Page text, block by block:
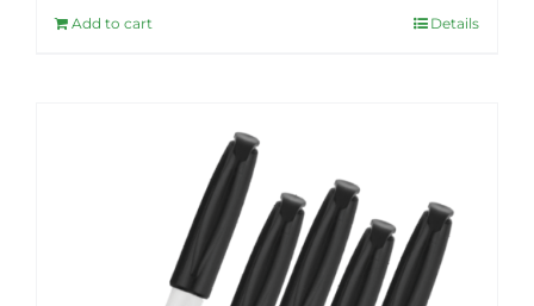
Add to cart Details